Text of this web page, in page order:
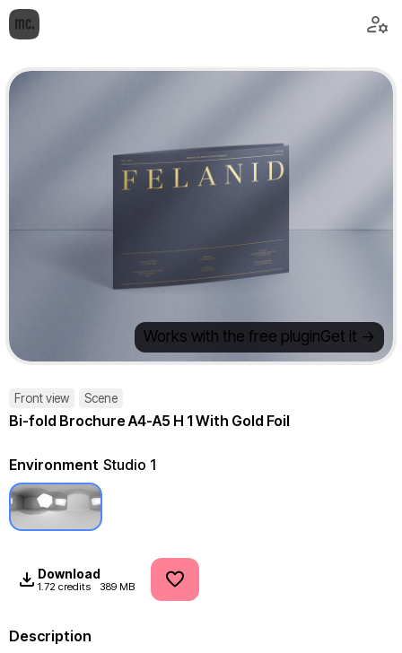
Works with the free pluginGet it ->
Front view Scene
Bi-fold Brochure A4-A5 H 1 With Gold Foil
Environment Studio 1
Download
1.72 credits 389 MB
Description